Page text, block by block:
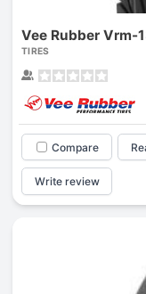
Vee Rubber Vrm-
TIRES
Compare
Write review